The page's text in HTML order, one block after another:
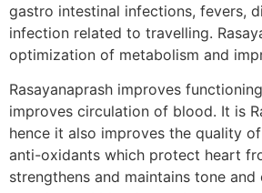
gastro intestinal infections, fevers,
infection related to travelling.
optimization of metabolism and
Rasayanaprash improves
improves circulation of blood. It is
hence it also improves the quality
anti-oxidants which protect heart
strengthens and maintains tone